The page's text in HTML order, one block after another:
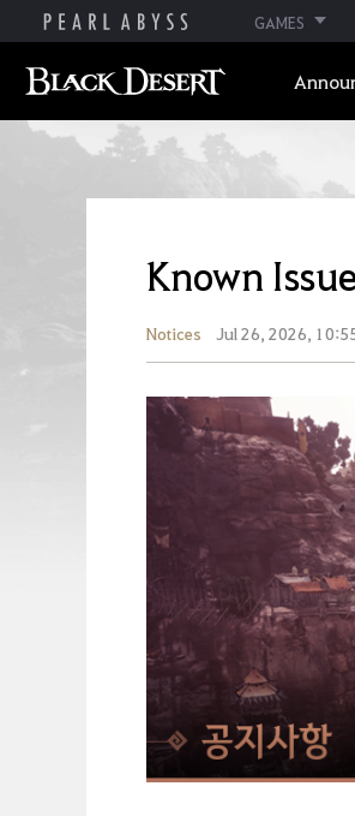
GAMES
Known
Notices Jul 26, 2026,